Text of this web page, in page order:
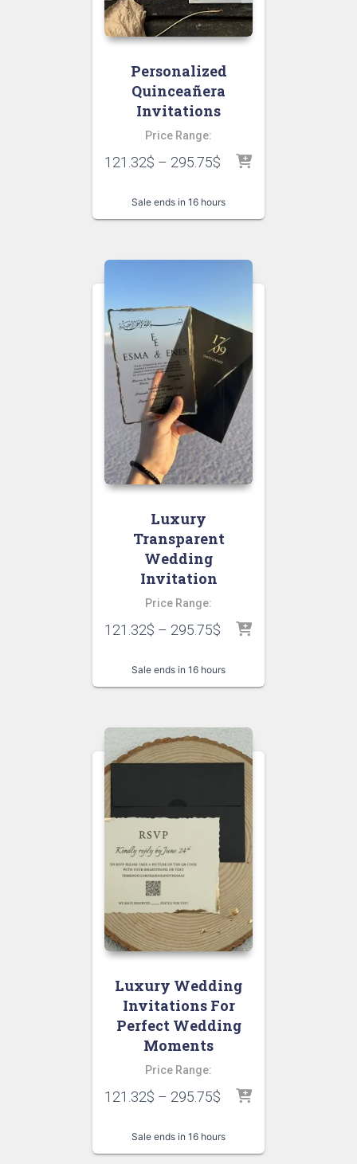
Personalized
Quinceañera
Invitations
Price Range:
121.32$ – 295.75$
Sale ends in 16 hours
Luxury
Transparent
Wedding
Invitation
Price Range:
121.32$ – 295.75$
Sale ends in 16 hours
Luxury Wedding
Invitations For
Perfect Wedding
Moments
Price Range:
121.32$ – 295.75$
Sale ends in 16 hours